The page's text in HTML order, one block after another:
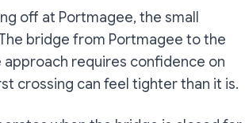
off at Portmagee, the small
bridge from Portmagee to the
approach requires confidence on
crossing can feel tighter than it is.